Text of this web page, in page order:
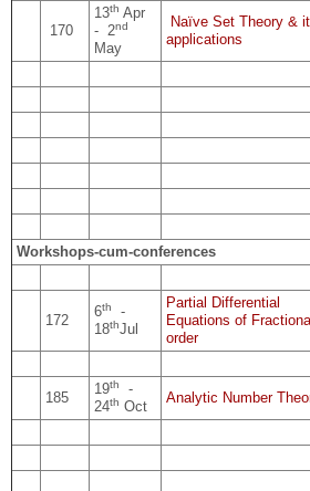
170
13th Apr
- 2nd
May
Naïve Set Theory &
applications
Workshops-cum-conferences
172
6th
-
18thJul
Partial Differential
Equations of Fractional
order
185
19th
-
24th Oct
Analytic Number